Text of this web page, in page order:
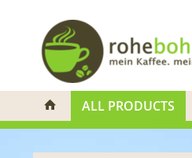
ALL PRODUCTS